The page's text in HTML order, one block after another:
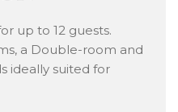
up to 12 guests.
a Double-room and
ideally suited for